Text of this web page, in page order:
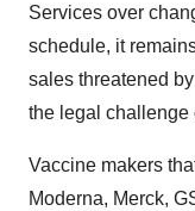
Services over
schedule, it
sales threatened
the legal challenge
Vaccine makers
Moderna, Merck,